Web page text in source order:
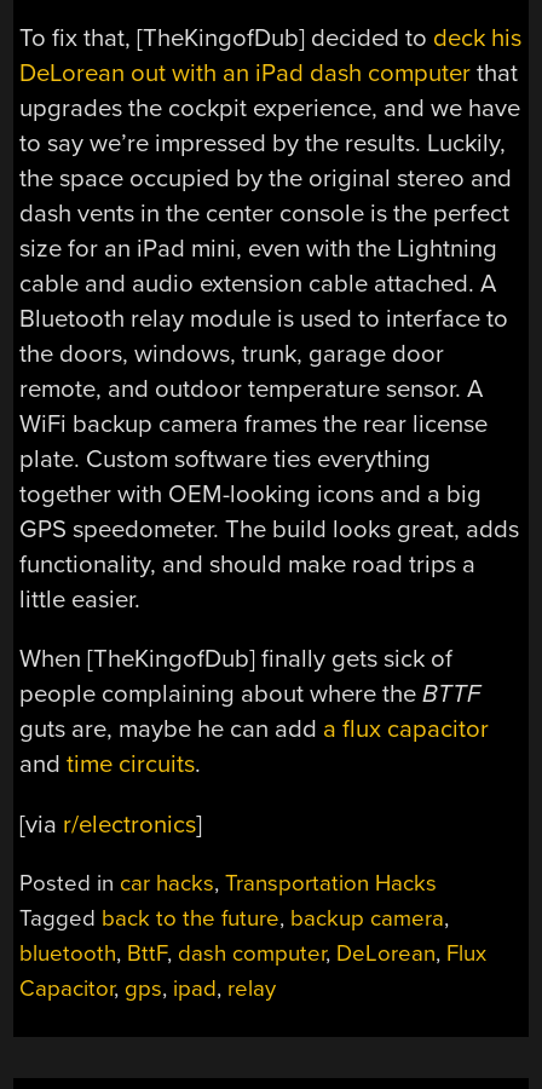
To fix that, [TheKingofDub] decided to deck his
DeLorean out with an iPad dash computer that
upgrades the cockpit experience, and we have
to say we’re impressed by the results. Luckily,
the space occupied by the original stereo and
dash vents in the center console is the perfect
size for an iPad mini, even with the Lightning
cable and audio extension cable attached. A
Bluetooth relay module is used to interface to
the doors, windows, trunk, garage door
remote, and outdoor temperature sensor. A
WiFi backup camera frames the rear license
plate. Custom software ties everything
together with OEM-looking icons and a big
GPS speedometer. The build looks great, adds
functionality, and should make road trips a
little easier.
When [TheKingofDub] finally gets sick of
people complaining about where theBTTF
guts are, maybe he can add a flux capacitor
andtime circuits.
[via r/electronics]
Posted in car hacks,Transportation Hacks
Tagged back to the future, backup camera,
bluetooth, BttF, dash computer, DeLorean, Flux
Capacitor, gps, ipad, relay